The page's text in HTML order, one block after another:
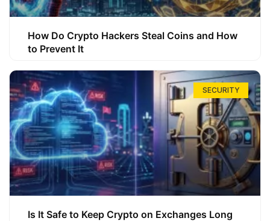
How Do Crypto Hackers Steal Coins and How
to Prevent It
SECURITY
Is It Safe to Keep Crypto on Exchanges Long